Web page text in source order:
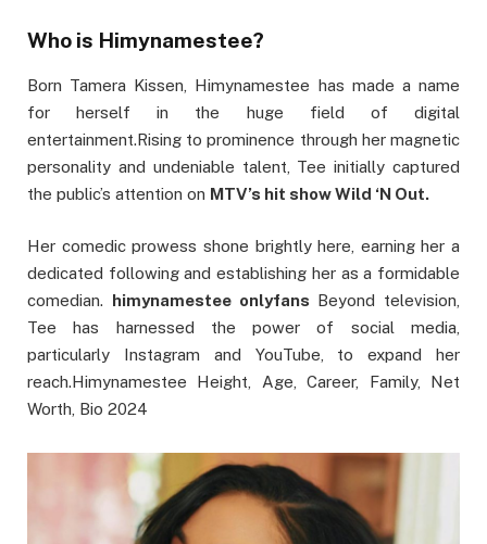
Who is Himynamestee?
Born Tamera Kissen, Himynamestee has made a name
for herself in the huge field of digital
entertainment.Rising to prominence through her magnetic
personality and undeniable talent, Tee initially captured
the public’s attention on MTV’s hit show Wild ‘N Out.
Her comedic prowess shone brightly here, earning her a
dedicated following and establishing her as a formidable
comedian. himynamestee onlyfans Beyond television,
Tee has harnessed the power of social media,
particularly Instagram and YouTube, to expand her
reach.Himynamestee Height, Age, Career, Family, Net
Worth, Bio 2024